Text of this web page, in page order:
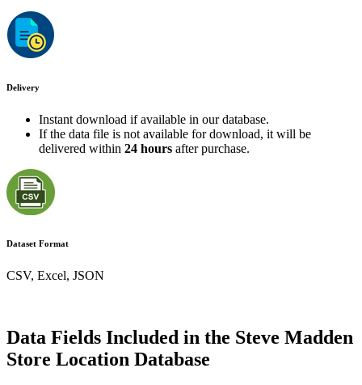
Delivery
Instant download if available in our database.
If the data file is not available for download, it will be
delivered within 24 hours after purchase.
Dataset Format
CSV, Excel, JSON
Data Fields Included in the Steve Madden
Store Location Database